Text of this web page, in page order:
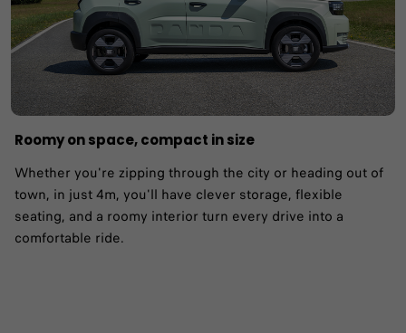
Roomy on space, compact in size
Whether you're zipping through the city or heading out of
town, in just 4m, you'll have clever storage, flexible
seating, and a roomy interior turn every drive into a
comfortable ride.